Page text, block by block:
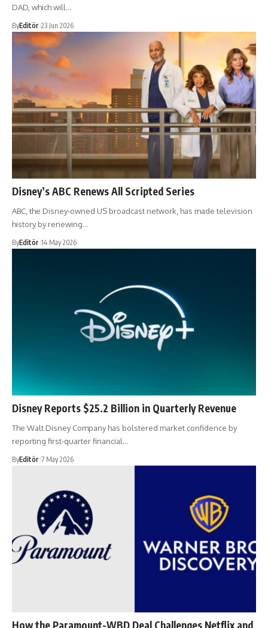
DAD, which will…
ByEditör 23 Jun 2026
Disney’s ABC Renews All Scripted Series
ABC, the Disney-owned US broadcast network, has made television
history by renewing…
ByEditör 14 May 2026
Disney Reports $25.2 Billion in Quarterly Revenue
The Walt Disney Company has bolstered market confidence by
reporting first-quarter financial…
ByEditör 7 May 2026
How the Paramount-WBD Deal Challenges Netflix and